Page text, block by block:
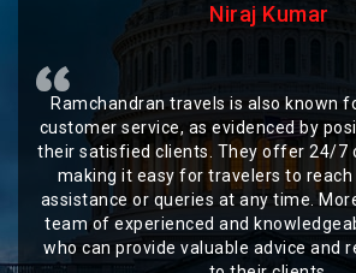
Niraj Kumar
Ramchandran travels is also known
customer service, as evidenced by
their satisfied clients. They offer 24/7
making it easy for travelers to
assistance or queries at any time.
team of experienced and
who can provide valuable advice and